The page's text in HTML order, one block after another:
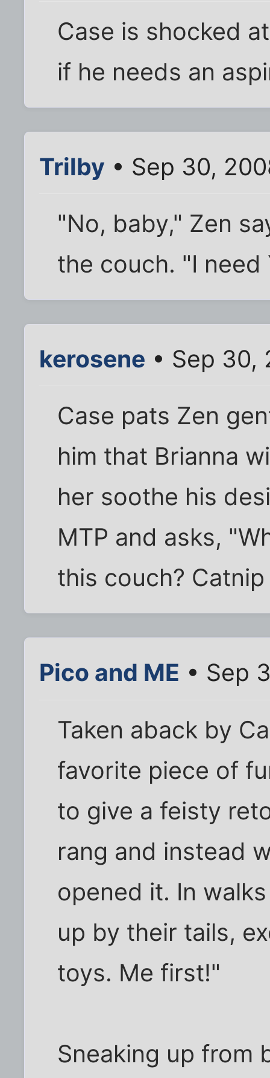
Case is shocked
if he needs an
Trilby • Sep 30,
"No, baby," Zen
the couch. "I need
kerosene • Sep 30,
Case pats Zen
him that Brianna
her soothe his
MTP and asks,
this couch?
Pico and ME • Sep
Taken aback by
favorite piece of
to give a feisty
rang and instead
opened it. In
up by their tails,
toys. Me first!"
Sneaking up from